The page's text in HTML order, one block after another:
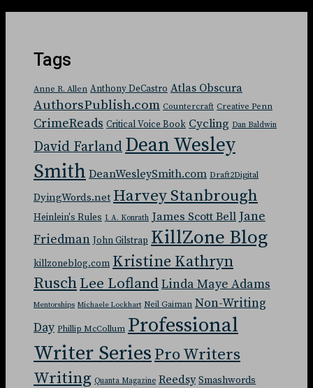
Tags
Anne R. Allen Anthony DeCastro Atlas Obscura
AuthorsPublish.com Countercraft Creative Penn
CrimeReads Critical Voice Book Cycling Dan Baldwin
David Farland Dean Wesley
Smith DeanWesleySmith.com Draft2Digital
DyingWords.net Harvey Stanbrough
Heinlein's Rules J. A. Konrath James Scott Bell Jane
Friedman John Gilstrap KillZone Blog
killzoneblog.com Kristine Kathryn
RuschLee LoflandLinda Maye Adams
Mentorships Michaele Lockhart Neil Gaiman Non-Writing
Day Phillip McCollum Professional
Writer SeriesPro Writers
Writing Quanta Magazine Reedsy Smashwords